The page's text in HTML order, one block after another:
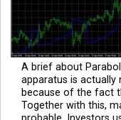
A brief about
apparatus is actually
because of the fact
Together with this,